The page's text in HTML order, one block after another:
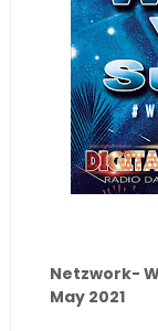
Netzwork-
May 2021